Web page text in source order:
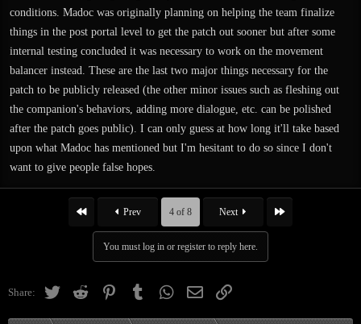
conditions. Madoc was originally planning on helping the team finalize
things in the post portal level to get the patch out sooner but after some
internal testing concluded it was necessary to work on the movement
balancer instead. These are the last two major things necessary for the
patch to be publicly released (the other minor issues such as fleshing out
the companion's behaviors, adding more dialogue, etc. can be polished
after the patch goes public). I can only guess at how long it'll take based
upon what Madoc has mentioned but I'm hesitant to do so since I don't
want to give people false hopes.
First Prev 4 of 8 Next Last
You must log in or register to reply here.
Share: TwitterReddit Pinterest TumblrWhatsApp
Email Link